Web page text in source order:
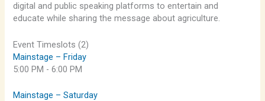
digital and public speaking platforms to entertain and
educate while sharing the message about agriculture.
Event Timeslots (2)
Mainstage – Friday
5:00 PM -6:00 PM
Mainstage – Saturday